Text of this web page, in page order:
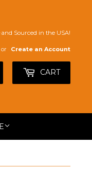
Sourced in the USA!
or Create an Account
CART